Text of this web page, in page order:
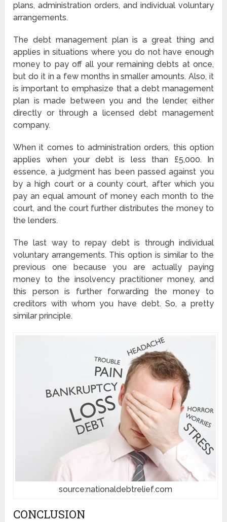
plans, administration orders, and individual voluntary
arrangements.
The debt management plan is a great thing and
applies in situations where you do not have enough
money to pay off all your remaining debts at once,
but do it in a few months in smaller amounts. Also, it
is important to emphasize that a debt management
plan is made between you and the lender, either
directly or through a licensed debt management
company.
When it comes to administration orders, this option
applies when your debt is less than £5,000. In
essence, a judgment has been passed against you
by a high court or a county court, after which you
pay an equal amount of money each month to the
court, and the court further distributes the money to
the lenders.
The last way to repay debt is through individual
voluntary arrangements. This option is similar to the
previous one because you are actually paying
money to the insolvency practitioner money, and
this person is further forwarding the money to
creditors with whom you have debt. So, a pretty
similar principle.
source:nationaldebtrelief.com
CONCLUSION